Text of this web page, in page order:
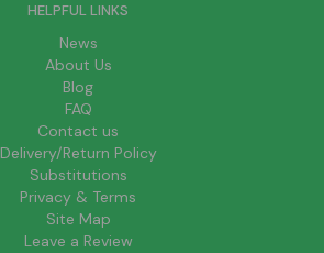
HELPFUL LINKS
News
About Us
Blog
FAQ
Contact us
Delivery/Return Policy
Substitutions
Privacy & Terms
Site Map
Leave a Review